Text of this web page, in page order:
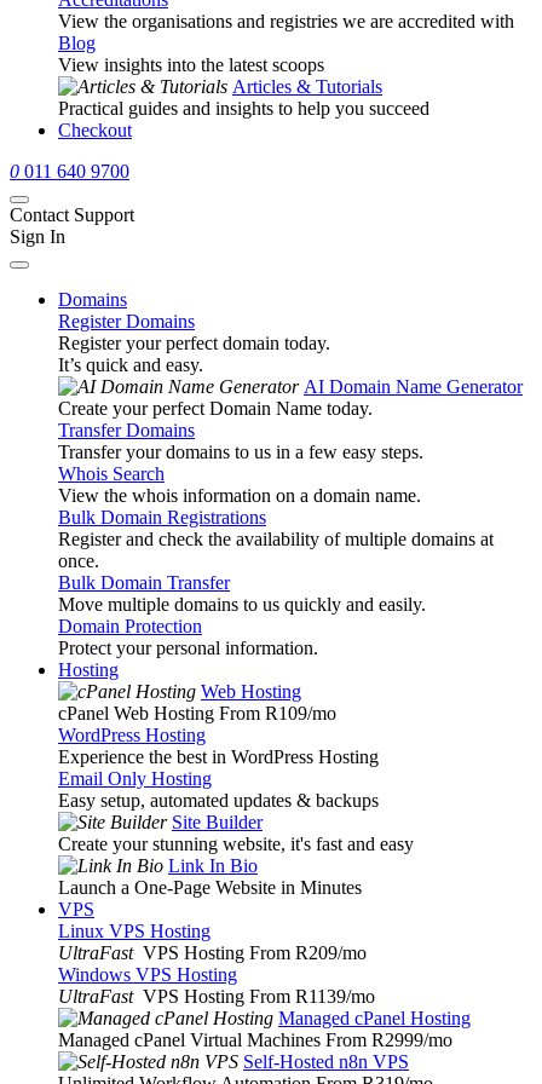
View the organisations and registries we are accredited with
Blog
View insights into the latest scoops
Articles & Tutorials
Practical guides and insights to help you succeed
Checkout
0 011 640 9700
Contact Support
Sign In
Domains
Register Domains
Register your perfect domain today.
It’s quick and easy.
AI Domain Name Generator
Create your perfect Domain Name today.
Transfer Domains
Transfer your domains to us in a few easy steps.
Whois Search
View the whois information on a domain name.
Bulk Domain Registrations
Register and check the availability of multiple domains at
once.
Bulk Domain Transfer
Move multiple domains to us quickly and easily.
Domain Protection
Protect your personal information.
Hosting
Web Hosting
cPanel Web Hosting From R109/mo
WordPress Hosting
Experience the best in WordPress Hosting
Email Only Hosting
Easy setup, automated updates & backups
Site Builder
Create your stunning website, it's fast and easy
Link In Bio
Launch a One-Page Website in Minutes
VPS
Linux VPS Hosting
UltraFast VPS Hosting From R209/mo
Windows VPS Hosting
UltraFast VPS Hosting From R1139/mo
Managed cPanel Hosting
Managed cPanel Virtual Machines From R2999/mo
Self-Hosted n8n VPS